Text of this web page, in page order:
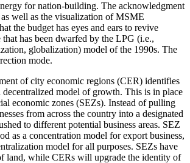
for nation-building. The acknowledgment
well as the visualization of MSME
the budget has eyes and ears to revive
has been dwarfed by the LPG (i.e.,
globalization) model of the 1990s. The
mode.
of city economic regions (CER) identifies
decentralized model of growth. This is in place
economic zones (SEZs). Instead of pulling
from across the country into a designated
to different potential business areas. SEZ
as a concentration model for export business,
model for all purposes. SEZs have
land, while CERs will upgrade the identity of